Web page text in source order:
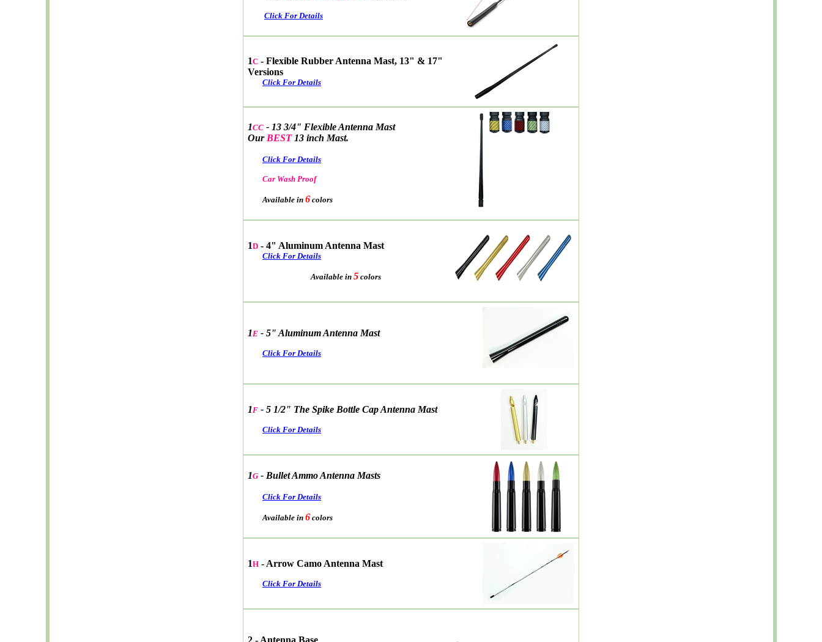
Click For Details
1C - Flexible Rubber Antenna Mast, 13" & 17"
Versions
Click For Details
1CC - 13 3/4" Flexible Antenna Mast
Our BEST13 inch Mast.
Click For Details
Car Wash Proof
Available in 6 colors
1D - 4" Aluminum Antenna Mast
Click For Details
Available in 5colors
1E - 5" Aluminum Antenna Mast
Click For Details
1F - 5 1/2" The Spike Bottle Cap Antenna Mast
Click For Details
1G- Bullet Ammo Antenna Masts
Click For Details
Available in 6 colors
1H - Arrow Camo Antenna Mast
Click For Details
2 - Antenna Base